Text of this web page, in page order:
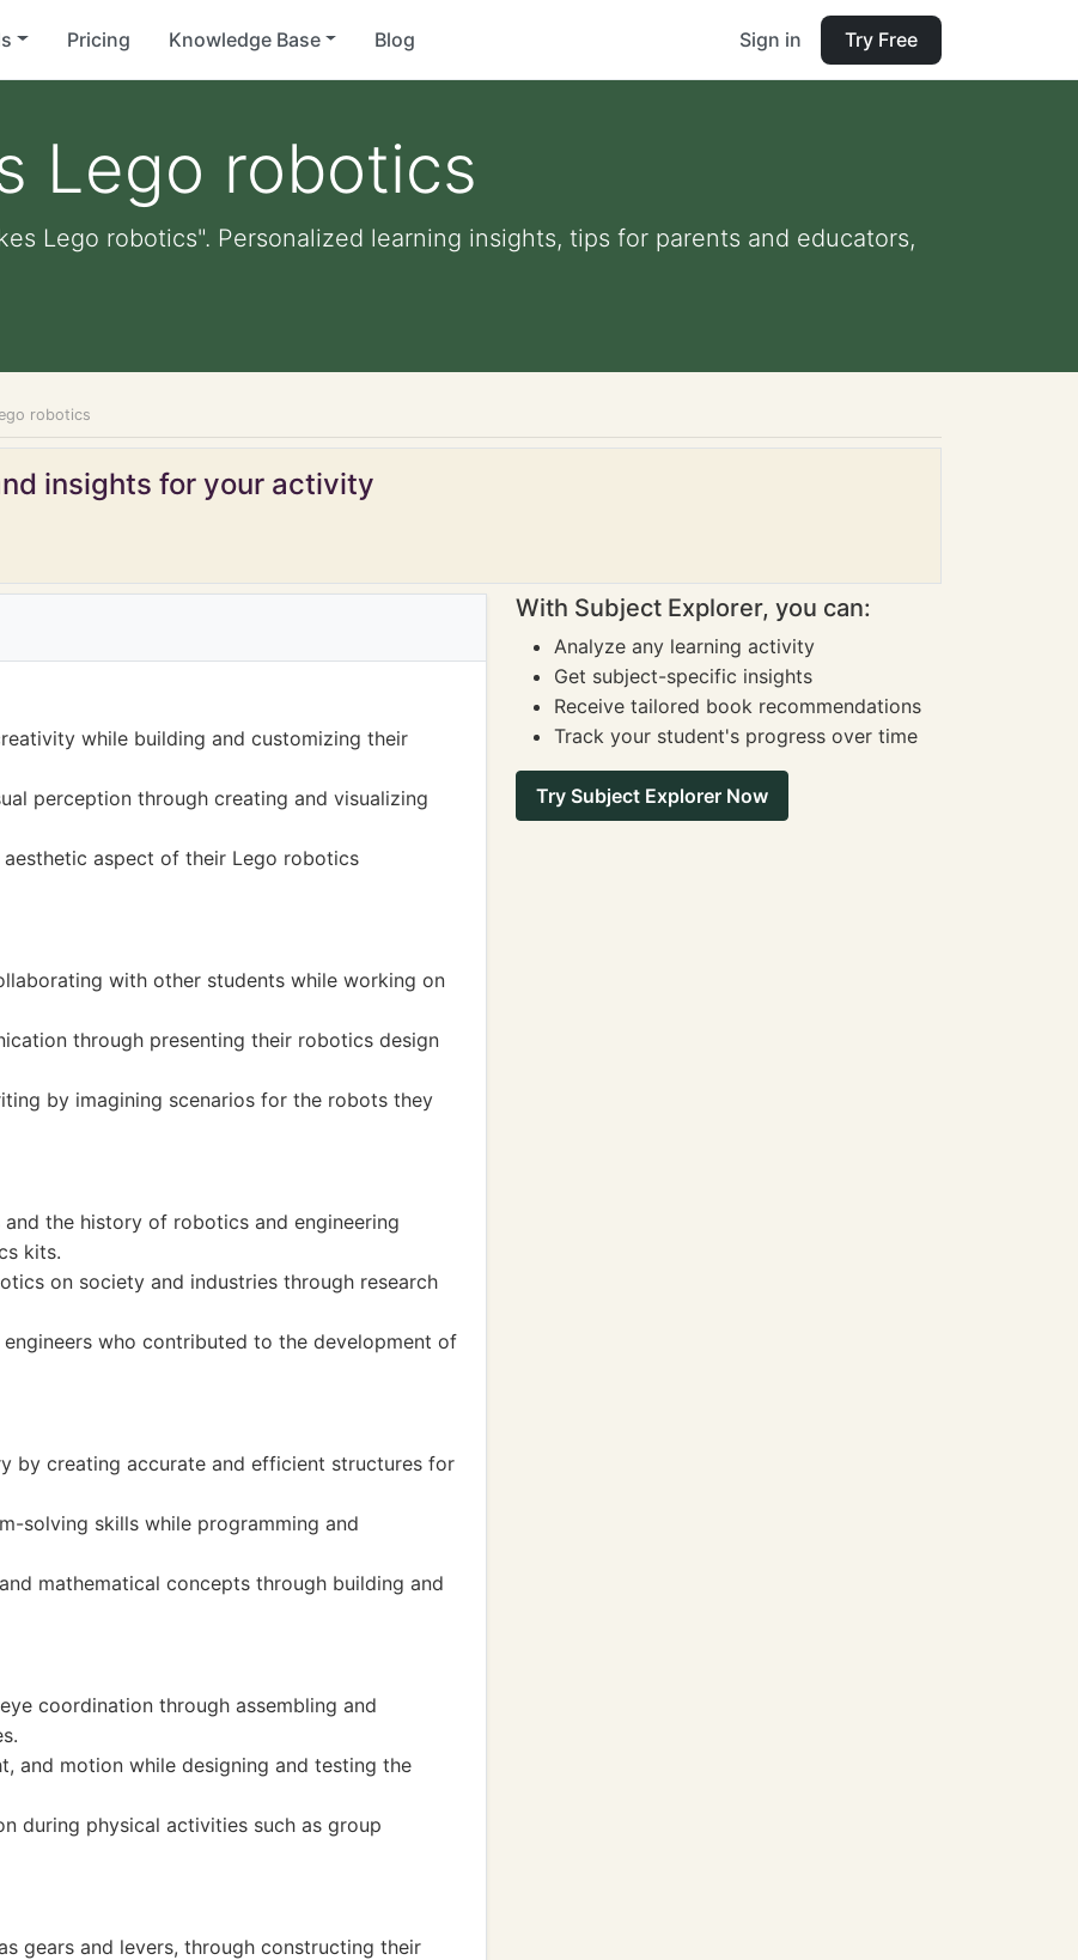
Pricing Knowledge Base Blog Sign in Try Free
Lego robotics
Lego robotics". Personalized learning insights, tips for parents and educators,
robotics
insights for your activity
while building and customizing their
perception through creating and visualizing
aspect of their Lego robotics
with other students while working on
through presenting their robotics design
by imagining scenarios for the robots they
the history of robotics and engineering
kits.
on society and industries through research
who contributed to the development of
by creating accurate and efficient structures for
solving skills while programming and
mathematical concepts through building and
coordination through assembling and
and motion while designing and testing the
during physical activities such as group
gears and levers, through constructing their
With Subject Explorer, you can:
Analyze any learning activity
Get subject-specific insights
Receive tailored book recommendations
Track your student's progress over time
Try Subject Explorer Now